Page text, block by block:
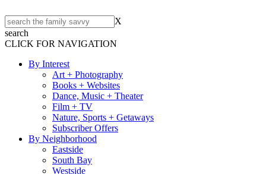
X
search
CLICK FOR NAVIGATION
By Interest
Art + Photography
Books + Websites
Dance, Music + Theater
Film + TV
Nature, Sports + Getaways
Subscriber Offers
By Neighborhood
Eastside
South Bay
Westside